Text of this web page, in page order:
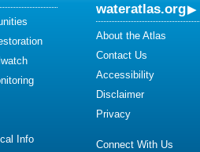
Info
wateratlas.org
About the Atlas
Contact Us
Accessibility
Disclaimer
Privacy
Connect With Us